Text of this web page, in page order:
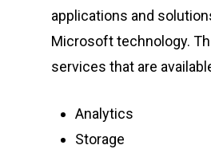
applications and
Microsoft technology.
services that are
Analytics
Storage